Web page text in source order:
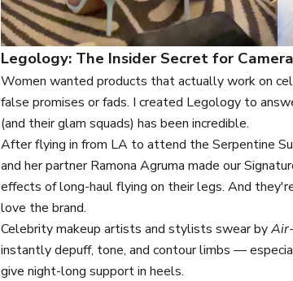
Legology: The Insider Secret for
Women wanted products that actually work on
false promises or fads. I created Legology to
(and their glam squads) has been incredible.
After flying in from LA to attend the Serpentine
and her partner Ramona Agruma made our
effects of long-haul flying on their legs. And
love the brand.
Celebrity makeup artists and stylists swear by
instantly depuff, tone, and contour limbs —
give night-long support in heels.